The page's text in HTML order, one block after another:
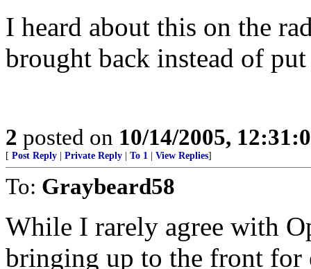
I heard about this on the
brought back instead of
2 posted on 10/14/2005,
[ Post Reply Private Reply To 1 View Replies]
To: Graybeard58
While I rarely agree with
bringing up to the front for